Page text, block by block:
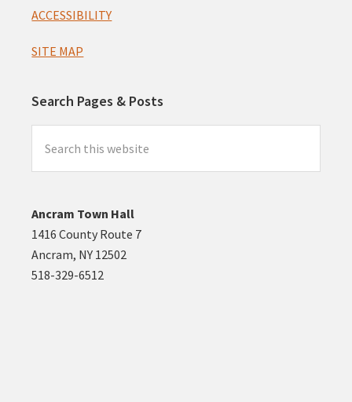
Footer
ACCESSIBILITY
SITE MAP
Search Pages & Posts
this
website
Ancram Town Hall
1416 County Route 7
Ancram, NY 12502
518-329-6512